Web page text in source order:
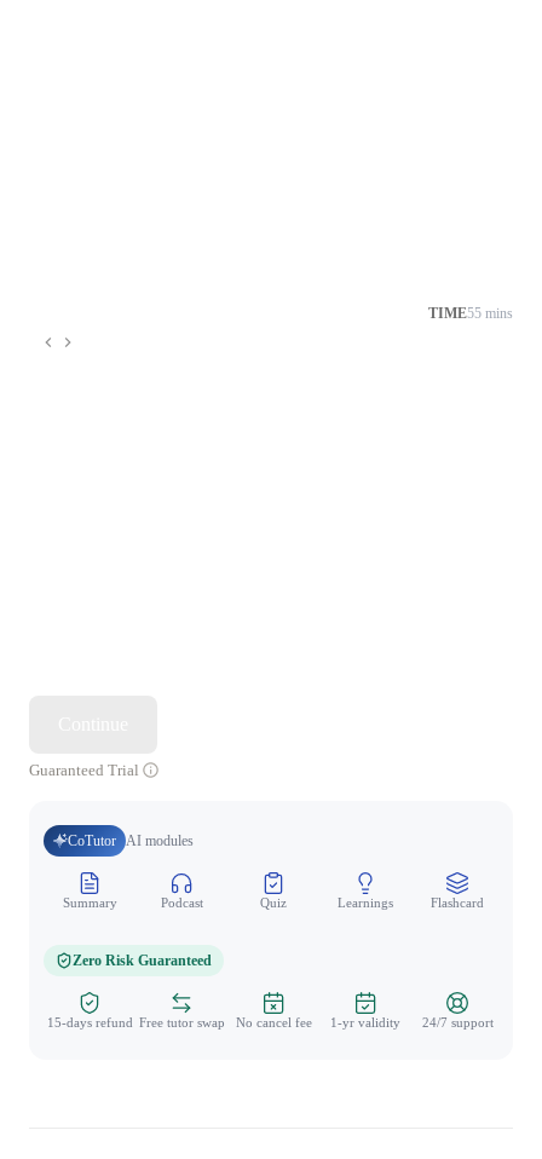
TIME55 mins
Guaranteed Trial
CoTutor AI modules
Summary Podcast Quiz Learnings Flashcard
Zero Risk Guaranteed
15-days refund Free tutor swap No cancel fee 1-yr validity 24/7 support